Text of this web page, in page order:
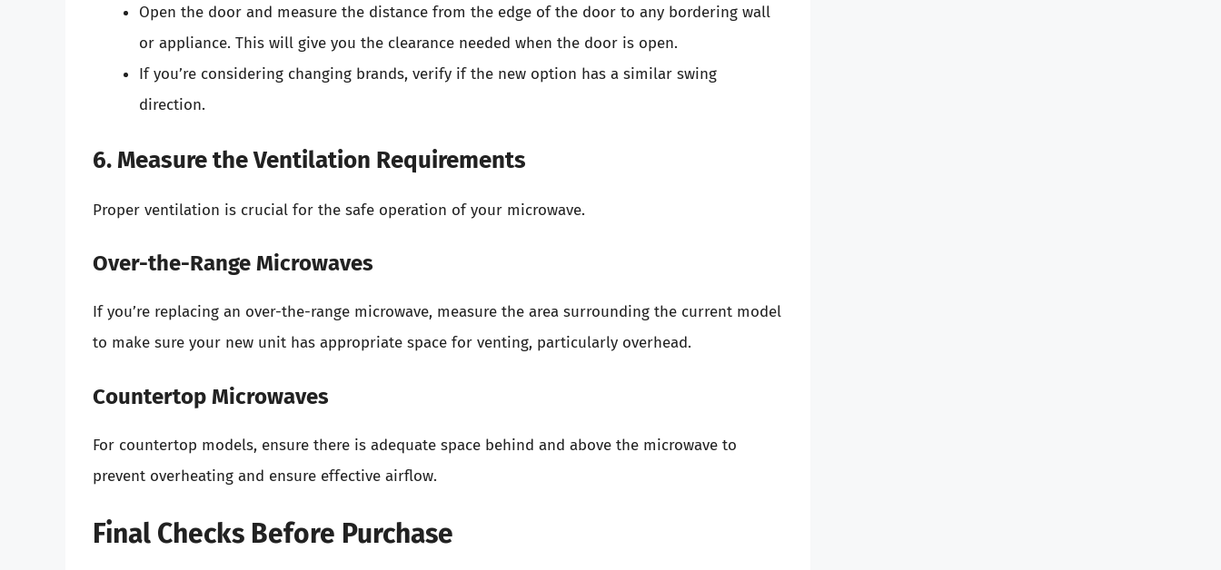
Open the door and measure the distance from the edge of the door to any bordering wall
or appliance. This will give you the clearance needed when the door is open.
If you’re considering changing brands, verify if the new option has a similar swing
direction.
6. Measure the Ventilation Requirements
Proper ventilation is crucial for the safe operation of your microwave.
Over-the-Range Microwaves
If you’re replacing an over-the-range microwave, measure the area surrounding the current model
to make sure your new unit has appropriate space for venting, particularly overhead.
Countertop Microwaves
For countertop models, ensure there is adequate space behind and above the microwave to
prevent overheating and ensure effective airflow.
Final Checks Before Purchase